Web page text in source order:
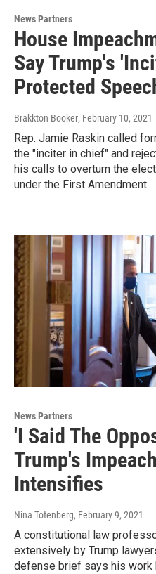
News Partners
House
Say Trump's
Protected
Brakkton Booker, February 10, 2021
Rep. Jamie Raskin called
the "inciter in chief" and
his calls to overturn the
under the First Amendment.
News Partners
'I Said The
Trump's
Intensifies
Nina Totenberg, February 9, 2021
A constitutional law
extensively by Trump
defense brief says his work